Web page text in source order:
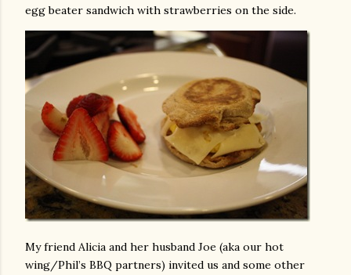
egg beater sandwich with strawberries on the side.
My friend Alicia and her husband Joe (aka our hot
wing/Phil’s BBQ partners) invited us and some other